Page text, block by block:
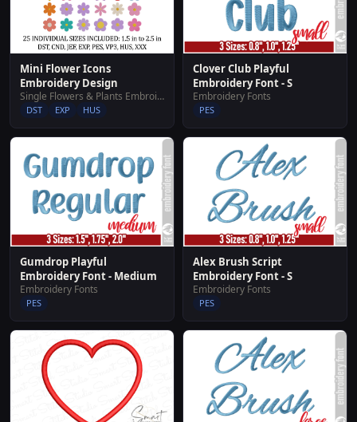
Mini Flower Icons
Embroidery Design
Single Flowers & Plants Embroidery Designs
DST EXP HUS
Clover Club Playful
Embroidery Font - S
Embroidery Fonts
PES
Gumdrop Playful
Embroidery Font - Medium
Embroidery Fonts
PES
Alex Brush Script
Embroidery Font - S
Embroidery Fonts
PES